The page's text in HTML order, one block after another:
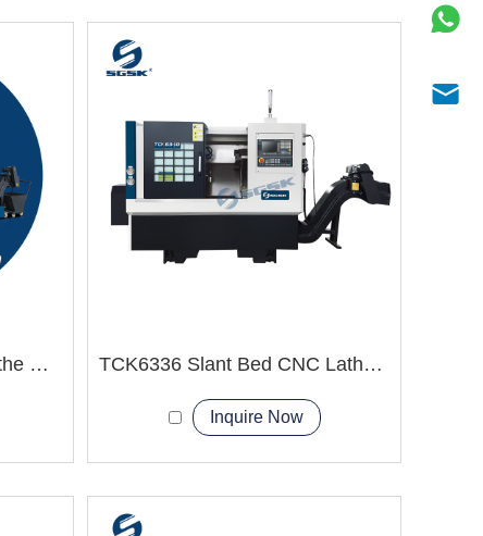
TCK80 Slant Bed CNC Lathe Machine with live tooling TCK6336 Slant Bed CNC Lathe Machine
Inquire Now